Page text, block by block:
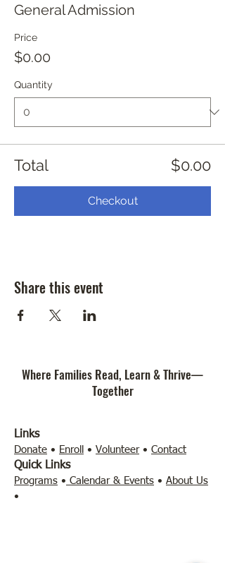
General Admission
Price
$0.00
Quantity
Total $0.00
Checkout
Share this event
Where Families Read, Learn & Thrive—
Together
Links
Donate • Enroll • Volunteer• Contact
Quick Links
Programs • Calendar & Events • About Us
•